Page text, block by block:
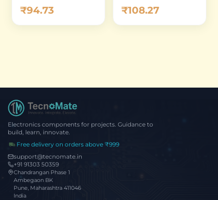
Female RG1 13
₹94.73
Female Connector
11mm RG1 point 13
₹108.27
Electronics components for projects. Guidance to
build, learn, innovate.
Free delivery on orders above ₹999
support@tecnomate.in
+91 91303 50359
Chandrangan Phase 1
Ambegaon BK
Pune, Maharashtra 411046
India